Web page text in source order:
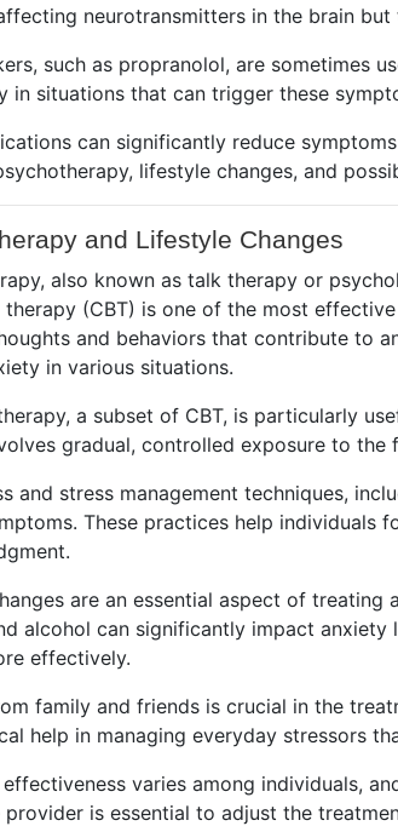
neurotransmitters in the brain
such as propranolol, are sometimes
in situations that can trigger these
can significantly reduce
lifestyle changes, and
and Lifestyle Changes
also known as talk therapy or
therapy (CBT) is one of the most
and behaviors that contribute to
in various situations.
a subset of CBT, is particularly
gradual, controlled exposure to
and stress management techniques,
These practices help individuals
are an essential aspect of
alcohol can significantly impact anxiety
effectively.
family and friends is crucial in the
help in managing everyday stressors
varies among individuals,
provider is essential to adjust the